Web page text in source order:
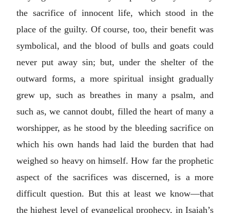
the sacrifice of innocent life, which stood in the
place of the guilty. Of course, too, their benefit was
symbolical, and the blood of bulls and goats could
never put away sin; but, under the shelter of the
outward forms, a more spiritual insight gradually
grew up, such as breathes in many a psalm, and
such as, we cannot doubt, filled the heart of many a
worshipper, as he stood by the bleeding sacrifice on
which his own hands had laid the burden that had
weighed so heavy on himself. How far the prophetic
aspect of the sacrifices was discerned, is a more
difficult question. But this at least we know—that
the highest level of evangelical prophecy, in Isaiah’s